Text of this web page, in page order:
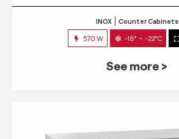
INOX Counter Cabinets
570 W -18° ~ -22°C
See more >